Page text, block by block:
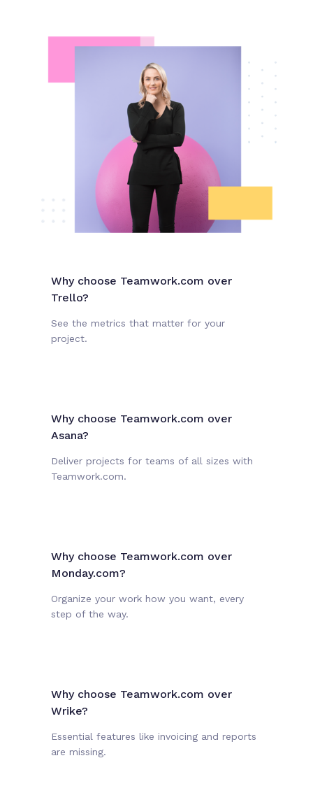
Why choose Teamwork.com over
Trello?
See the metrics that matter for your
project.
Why choose Teamwork.com over
Asana?
Deliver projects for teams of all sizes with
Teamwork.com.
Why choose Teamwork.com over
Monday.com?
Organize your work how you want, every
step of the way.
Why choose Teamwork.com over
Wrike?
Essential features like invoicing and reports
are missing.